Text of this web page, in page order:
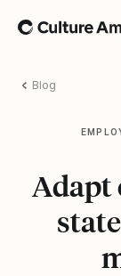
Home
Blog
Adapt